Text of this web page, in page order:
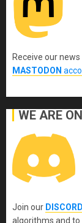
Receive our
MASTODON
WE ARE
Join our DISCORD
algorithms and